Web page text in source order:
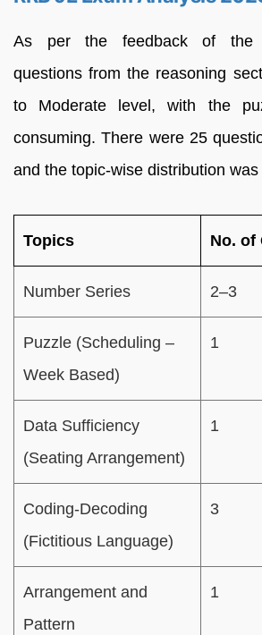
As per the feedback of the
questions from the reasoning
to Moderate level, with the
consuming. There were 25
and the topic-wise distribution
Topics No. of
Number Series 2–3
Puzzle (Scheduling –
Week Based)
1
Data Sufficiency
(Seating Arrangement)
1
Coding-Decoding
(Fictitious Language)
3
Arrangement and
Pattern
1